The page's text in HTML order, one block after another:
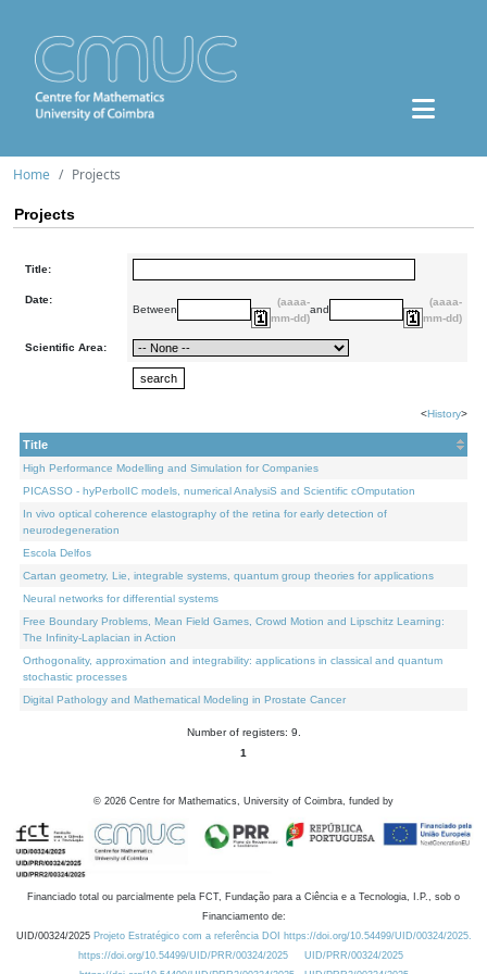
Home Projects
Projects
Title:
Date:
Between
(aaaa-
mm-dd)
and
(aaaa-
mm-dd)
Scientific Area:
<History>
Title
High Performance Modelling and Simulation for Companies
PICASSO - hyPerbolIC models, numerical AnalysiS and Scientific cOmputation
In vivo optical coherence elastography of the retina for early detection of
neurodegeneration
Escola Delfos
Cartan geometry, Lie, integrable systems, quantum group theories for applications
Neural networks for differential systems
Free Boundary Problems, Mean Field Games, Crowd Motion and Lipschitz Learning:
The Infinity-Laplacian in Action
Orthogonality, approximation and integrability: applications in classical and quantum
stochastic processes
Digital Pathology and Mathematical Modeling in Prostate Cancer
Number of registers: 9.
1
© 2026 Centre for Mathematics, University of Coimbra, funded by
Financiado total ou parcialmente pela FCT, Fundação para a Ciência e a Tecnologia, I.P., sob o
Financiamento de:
UID/00324/2025 Projeto Estratégico com a referência DOI https://doi.org/10.54499/UID/00324/2025.
https://doi.org/10.54499/UID/PRR/00324/2025
UID/PRR/00324/2025